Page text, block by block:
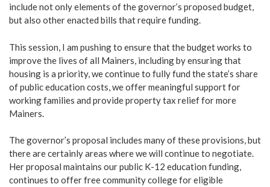
include not only elements of the governor’s proposed budget,
but also other enacted bills that require funding.
This session, I am pushing to ensure that the budget works to
improve the lives of all Mainers, including by ensuring that
housing is a priority, we continue to fully fund the state’s share
of public education costs, we offer meaningful support for
working families and provide property tax relief for more
Mainers.
The governor’s proposal includes many of these provisions, but
there are certainly areas where we will continue to negotiate.
Her proposal maintains our public K-12 education funding,
continues to offer free community college for eligible